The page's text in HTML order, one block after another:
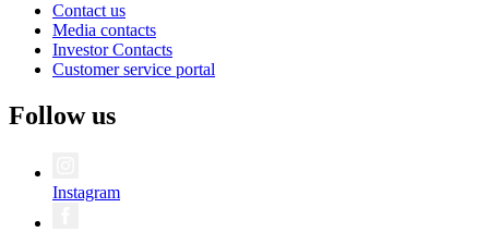
Contact us
Media contacts
Investor Contacts
Customer service portal
Follow us
Instagram